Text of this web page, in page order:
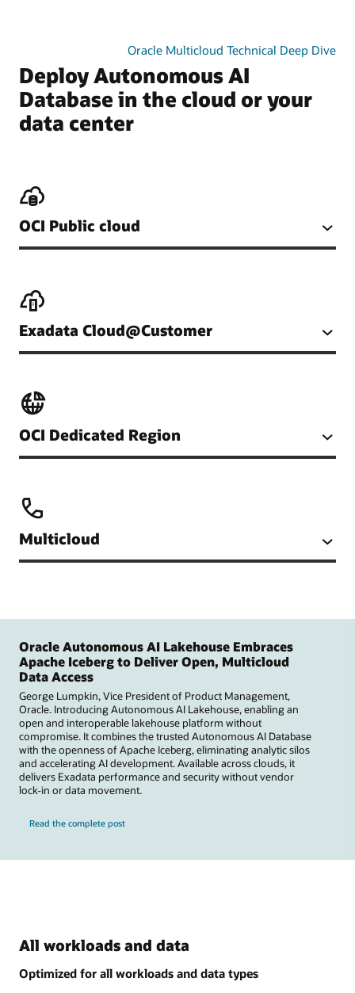
Oracle Multicloud Technical Deep Dive
Deploy Autonomous AI
Database in the cloud or your
data center
OCI Public cloud
Exadata Cloud@Customer
OCI Dedicated Region
Multicloud
Oracle Autonomous AI Lakehouse Embraces
Apache Iceberg to Deliver Open, Multicloud
Data Access
George Lumpkin, Vice President of Product Management,
Oracle. Introducing Autonomous AI Lakehouse, enabling an
open and interoperable lakehouse platform without
compromise. It combines the trusted Autonomous AI Database
with the openness of Apache Iceberg, eliminating analytic silos
and accelerating AI development. Available across clouds, it
delivers Exadata performance and security without vendor
lock-in or data movement.
Read the complete post
All workloads and data
Optimized for all workloads and data types